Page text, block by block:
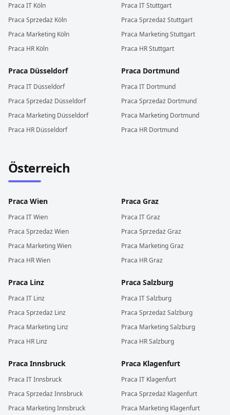
Praca IT Köln
Praca Sprzedaż Köln
Praca Marketing Köln
Praca HR Köln
Praca ITStuttgart
Praca SprzedażStuttgart
Praca MarketingStuttgart
Praca HRStuttgart
Praca Düsseldorf
Praca IT Düsseldorf
Praca Sprzedaż Düsseldorf
Praca Marketing Düsseldorf
Praca HR Düsseldorf
Praca Dortmund
Praca IT Dortmund
Praca Sprzedaż Dortmund
Praca Marketing Dortmund
Praca HR Dortmund
Österreich
Praca Wien
Praca ITWien
Praca SprzedażWien
Praca MarketingWien
Praca HRWien
Praca Graz
Praca ITGraz
Praca SprzedażGraz
Praca MarketingGraz
Praca HRGraz
Praca Linz
Praca IT Linz
Praca Sprzedaż Linz
Praca Marketing Linz
Praca HR Linz
Praca Salzburg
Praca ITSalzburg
Praca SprzedażSalzburg
Praca MarketingSalzburg
Praca HRSalzburg
Praca Innsbruck
Praca ITInnsbruck
Praca SprzedażInnsbruck
Praca MarketingInnsbruck
Praca Klagenfurt
Praca IT Klagenfurt
Praca Sprzedaż Klagenfurt
Praca Marketing Klagenfurt